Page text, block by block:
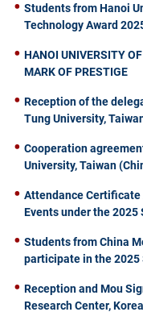
Students from Hanoi
Technology Award
HANOI UNIVERSITY
MARK OF PRESTIGE
Reception of the
Tung University,
Cooperation
University, Taiwan
Attendance Certificate
Events under the 2025
Students from China
participate in the 2025
Reception and Mou
Research Center, Korea